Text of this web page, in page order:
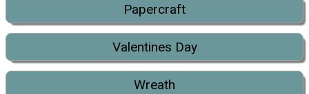
Papercraft
Valentines Day
Wreath